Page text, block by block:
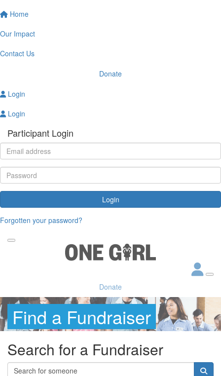
Home
Our Impact
Contact Us
Donate
Login
Login
Participant Login
Login
Forgotten your password?
Donate
Find a Fundraiser
Search for a Fundraiser